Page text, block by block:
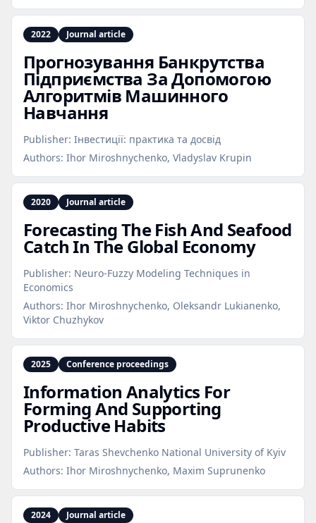
2022 Journal article
Прогнозування Банкрутства
Підприємства За Допомогою
Алгоритмів Машинного
Навчання
Publisher: Інвестиції: практика та досвід
Authors: Ihor Miroshnychenko, Vladyslav Krupin
2020 Journal article
Forecasting The Fish And Seafood
Catch In The Global Economy
Publisher: Neuro-Fuzzy Modeling Techniques in
Economics
Authors: Ihor Miroshnychenko, Oleksandr Lukianenko,
Viktor Chuzhykov
2025 Conference proceedings
Information Analytics For
Forming And Supporting
Productive Habits
Publisher: Taras Shevchenko National University of Kyiv
Authors: Ihor Miroshnychenko, Maxim Suprunenko
2024 Journal article